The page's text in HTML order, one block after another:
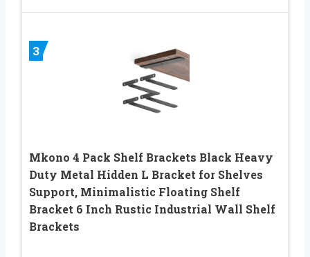
3
Mkono 4 Pack Shelf Brackets Black Heavy
Duty Metal Hidden L Bracket for Shelves
Support, Minimalistic Floating Shelf
Bracket 6 Inch Rustic Industrial Wall Shelf
Brackets